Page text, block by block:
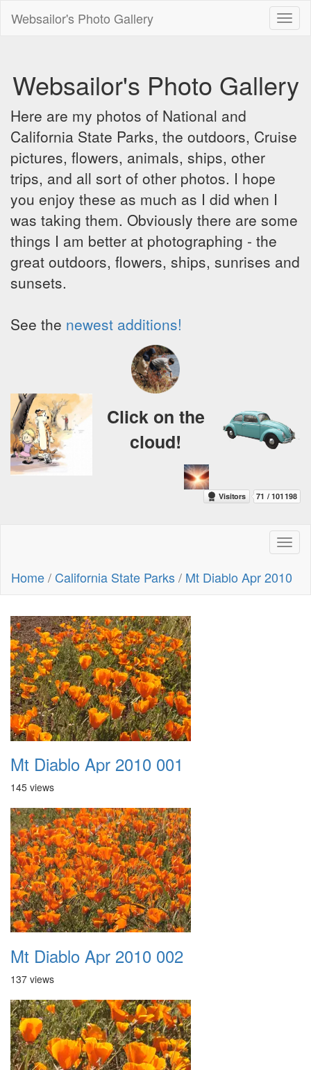
Websailor's Photo Gallery
Websailor's Photo Gallery
Here are my photos of National and
California State Parks, the outdoors, Cruise
pictures, flowers, animals, ships, other
trips, and all sort of other photos. I hope
you enjoy these as much as I did when I
was taking them. Obviously there are some
things I am better at photographing - the
great outdoors, flowers, ships, sunrises and
sunsets.
See the newest additions!
Click on the
cloud!
Home/ California State Parks/ Mt Diablo Apr 2010
Mt Diablo Apr 2010 001
145 views
Mt Diablo Apr 2010 002
137 views